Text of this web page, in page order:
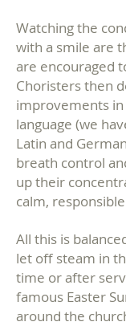
Watching the
with a smile are
are encouraged
Choristers then
improvements in
language (we
Latin and
breath control
up their
calm,
All this is
let off steam in
time or after
famous Easter
around the